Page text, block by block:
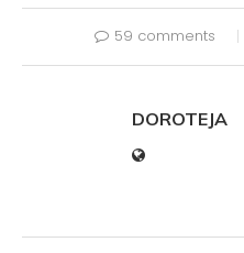
59 comments
DOROTEJA